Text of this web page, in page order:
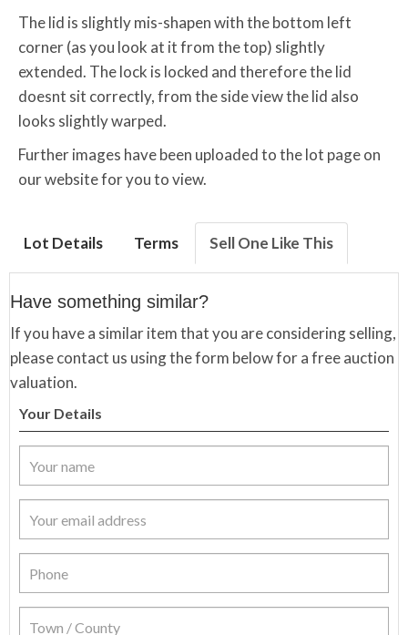
The lid is slightly mis-shapen with the bottom left
corner (as you look at it from the top) slightly
extended. The lock is locked and therefore the lid
doesnt sit correctly, from the side view the lid also
looks slightly warped.
Further images have been uploaded to the lot page on
our website for you to view.
Lot Details Terms Sell One Like This
Have something similar?
If you have a similar item that you are considering selling,
please contact us using the form below for a free auction
valuation.
Your Details